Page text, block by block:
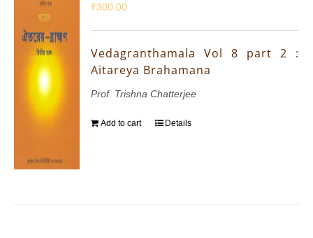
₹300.00
Vedagranthamala Vol 8 part 2 :
Aitareya Brahamana
Prof. Trishna Chatterjee
Add to cart Details